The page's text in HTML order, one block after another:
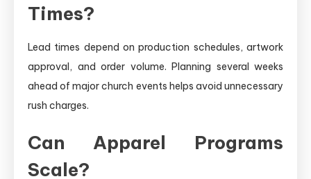
Times?
Lead times depend on production schedules, artwork
approval, and order volume. Planning several weeks
ahead of major church events helps avoid unnecessary
rush charges.
Can Apparel Programs
Scale?